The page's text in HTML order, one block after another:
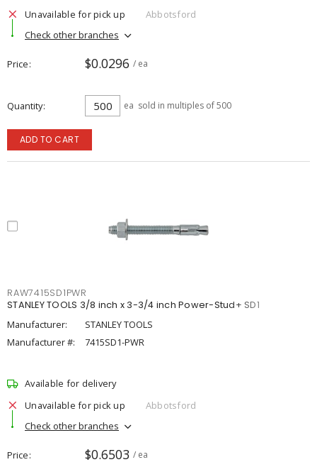
Unavailable for pick up
Abbotsford
Check other branches
Price $0.0296 / ea
Quantity ea sold in multiples of 500
ADD TO CART
RAW7415SD1PWR
STANLEY TOOLS 3/8 inch x 3-3/4 inch Power-Stud+ SD1
Manufacturer:
STANLEY TOOLS
Manufacturer #:
7415SD1-PWR
Available for delivery
Unavailable for pick up
Abbotsford
Check other branches
Price $0.6503 / ea